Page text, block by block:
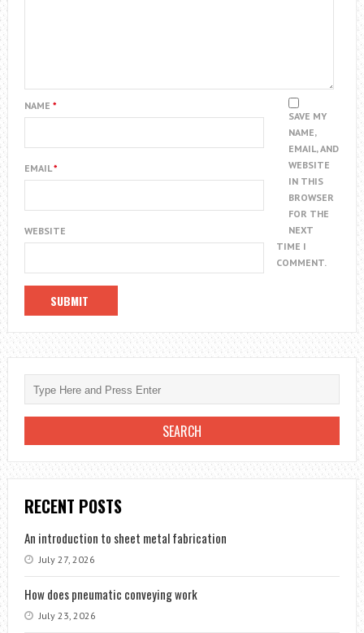
NAME *
EMAIL*
WEBSITE
SAVE MY
NAME,
EMAIL, AND
WEBSITE
IN THIS
BROWSER
FOR THE
NEXT
TIME I
COMMENT.
RECENT POSTS
An introduction to sheet metal fabrication
July 27, 2026
How does pneumatic conveying work
July 23, 2026